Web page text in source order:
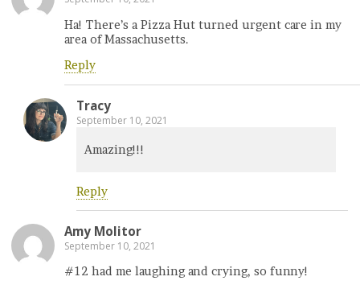
Ha! There’s a Pizza Hut turned urgent care in my
area of Massachusetts.
Reply
Tracy
September 10, 2021
Amazing!!!
Reply
Amy Molitor
September 10, 2021
#12 had me laughing and crying, so funny!